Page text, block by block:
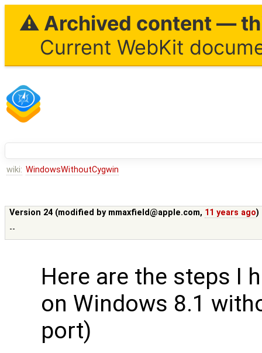
⚠ Archived content —
Current WebKit
wiki: WindowsWithoutCygwin
Version 24 (modified by mmaxfield@apple.com, 11 years ago)
--
Here are the steps I
on Windows 8.1
port)